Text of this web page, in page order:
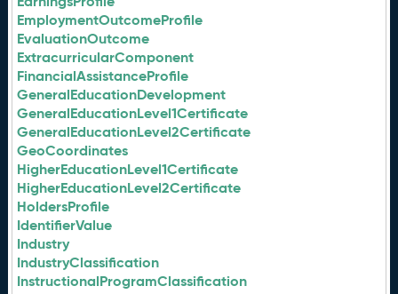
EmploymentOutcomeProfile
EvaluationOutcome
ExtracurricularComponent
FinancialAssistanceProfile
GeneralEducationDevelopment
GeneralEducationLevel1Certificate
GeneralEducationLevel2Certificate
GeoCoordinates
HigherEducationLevel1Certificate
HigherEducationLevel2Certificate
HoldersProfile
IdentifierValue
Industry
IndustryClassification
InstructionalProgramClassification